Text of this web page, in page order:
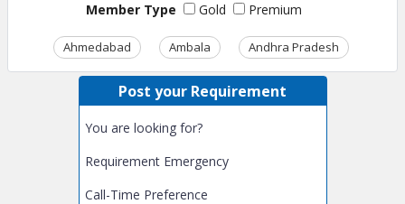
Member Type Gold Premium
Ahmedabad Ambala Andhra Pradesh
Post your Requirement
You are looking for?
Requirement Emergency
Call-Time Preference